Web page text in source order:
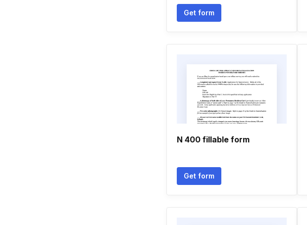
Get form
N 400 fillable form
Get form